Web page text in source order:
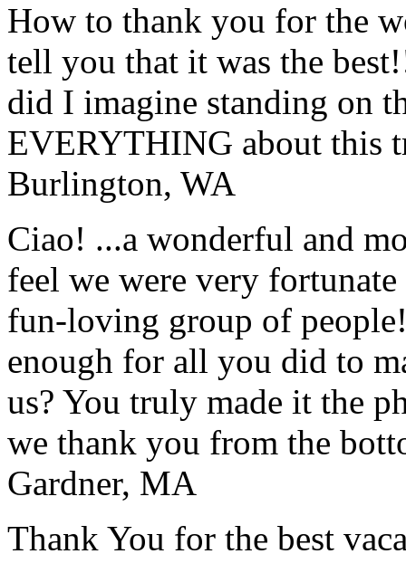
How to thank you for the
tell you that it was the
did I imagine standing on
EVERYTHING about this
Burlington, WA
Ciao! ...a wonderful and
feel we were very
fun-loving group of
enough for all you did to
us? You truly made it the
we thank you from the
Gardner, MA
Thank You for the best